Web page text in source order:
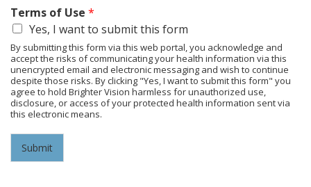
Terms of Use *
Yes, I want to submit this form
By submitting this form via this web portal, you acknowledge and
accept the risks of communicating your health information via this
unencrypted email and electronic messaging and wish to continue
despite those risks. By clicking "Yes, I want to submit this form" you
agree to hold Brighter Vision harmless for unauthorized use,
disclosure, or access of your protected health information sent via
this electronic means.
Submit